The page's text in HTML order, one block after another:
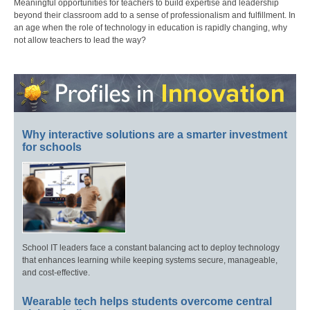
Meaningful opportunities for teachers to build expertise and leadership
beyond their classroom add to a sense of professionalism and fulfillment. In
an age when the role of technology in education is rapidly changing, why
not allow teachers to lead the way?
Why interactive solutions are a smarter investment
for schools
School IT leaders face a constant balancing act to deploy technology
that enhances learning while keeping systems secure, manageable,
and cost-effective.
Wearable tech helps students overcome central